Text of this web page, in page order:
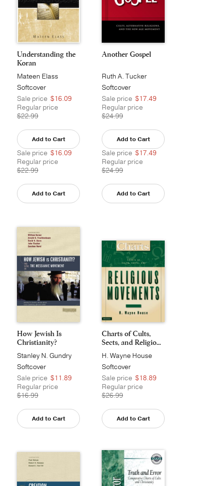
Understanding the
Koran
Mateen Elass
Softcover
Sale price $16.09
Regular price
$22.99
Add to Cart
Sale price $16.09
Regular price
$22.99
Add to Cart
Another Gospel
Ruth A. Tucker
Softcover
Sale price $17.49
Regular price
$24.99
Add to Cart
Sale price $17.49
Regular price
$24.99
Add to Cart
How Jewish Is
Christianity?
Stanley N. Gundry
Softcover
Sale price $11.89
Regular price
$16.99
Add to Cart
Charts of Cults,
Sects, and Religio...
H. Wayne House
Softcover
Sale price $18.89
Regular price
$26.99
Add to Cart